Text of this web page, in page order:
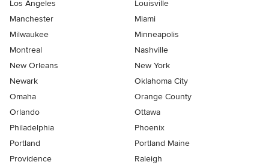
Los Angeles
Louisville
Manchester
Miami
Milwaukee
Minneapolis
Montreal
Nashville
New Orleans
New York
Newark
Oklahoma City
Omaha
Orange County
Orlando
Ottawa
Philadelphia
Phoenix
Portland
Portland Maine
Providence
Raleigh